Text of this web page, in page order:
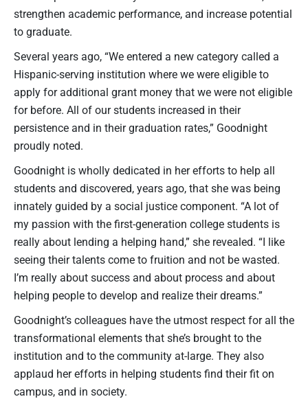
strengthen academic performance, and increase potential
to graduate.
Several years ago, “We entered a new category called a
Hispanic-serving institution where we were eligible to
apply for additional grant money that we were not eligible
for before. All of our students increased in their
persistence and in their graduation rates,” Goodnight
proudly noted.
Goodnight is wholly dedicated in her efforts to help all
students and discovered, years ago, that she was being
innately guided by a social justice component. “A lot of
my passion with the first-generation college students is
really about lending a helping hand,” she revealed. “I like
seeing their talents come to fruition and not be wasted.
I’m really about success and about process and about
helping people to develop and realize their dreams.”
Goodnight’s colleagues have the utmost respect for all the
transformational elements that she’s brought to the
institution and to the community at-large. They also
applaud her efforts in helping students find their fit on
campus, and in society.